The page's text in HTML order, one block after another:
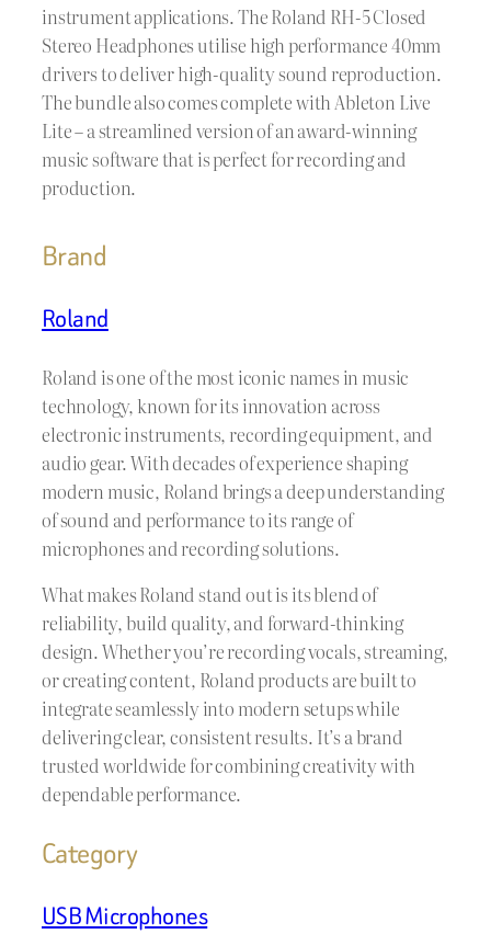
instrument applications. The Roland RH-5 Closed
Stereo Headphones utilise high performance 40mm
drivers to deliver high-quality sound reproduction.
The bundle also comes complete with Ableton Live
Lite – a streamlined version of an award-winning
music software that is perfect for recording and
production.
Brand
Roland
Roland is one of the most iconic names in music
technology, known for its innovation across
electronic instruments, recording equipment, and
audio gear. With decades of experience shaping
modern music, Roland brings a deep understanding
of sound and performance to its range of
microphones and recording solutions.
What makes Roland stand out is its blend of
reliability, build quality, and forward-thinking
design. Whether you’re recording vocals, streaming,
or creating content, Roland products are built to
integrate seamlessly into modern setups while
delivering clear, consistent results. It’s a brand
trusted worldwide for combining creativity with
dependable performance.
Category
USB Microphones